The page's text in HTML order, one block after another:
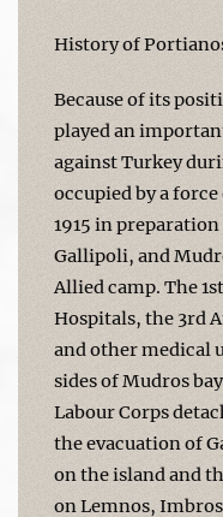
History of
Because of its
played an
against Turkey
occupied by a
1915 in
Gallipoli, and
Allied camp. The
Hospitals, the 3rd
and other medical
sides of Mudros
Labour Corps
the evacuation of
on the island and
on Lemnos,